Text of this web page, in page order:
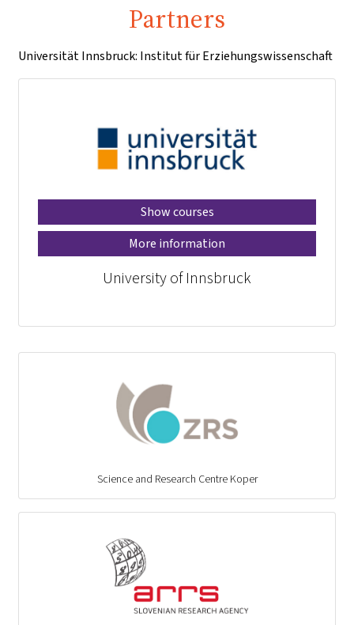
Partners
Universität Innsbruck: Institut für Erziehungswissenschaft
Show courses
More information
University of Innsbruck
Science and Research Centre Koper